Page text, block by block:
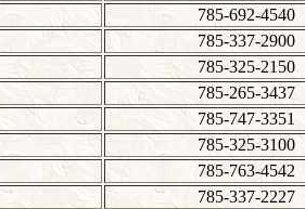
785-692-4540
785-337-2900
785-325-2150
785-265-3437
785-747-3351
785-325-3100
785-763-4542
785-337-2227